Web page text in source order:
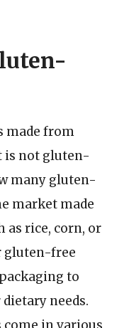
made from
is not gluten-
many gluten-
market made
rice, corn, or
gluten-free
to
needs.